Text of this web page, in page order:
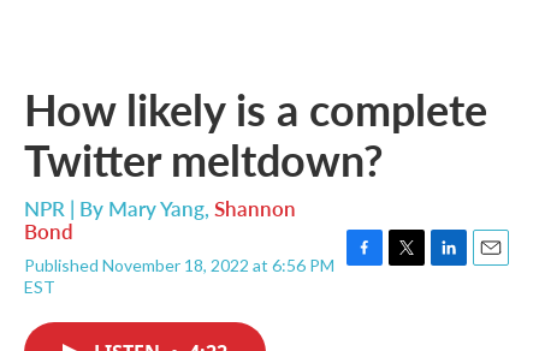
How likely is a complete
Twitter meltdown?
NPR | By Mary Yang, Shannon
Bond
Published November 18, 2022 at 6:56 PM
EST